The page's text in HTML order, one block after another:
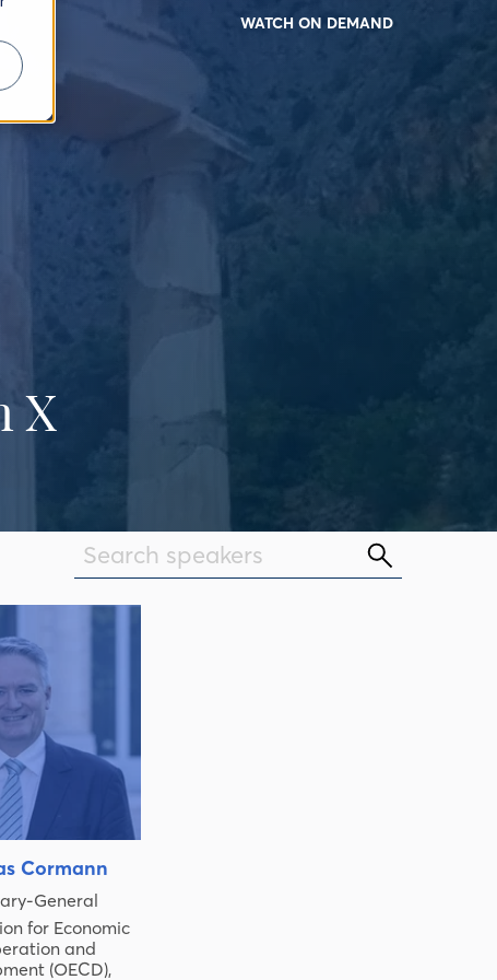
WATCH ON DEMAND
X
Cormann
General
for Economic
and
(OECD),